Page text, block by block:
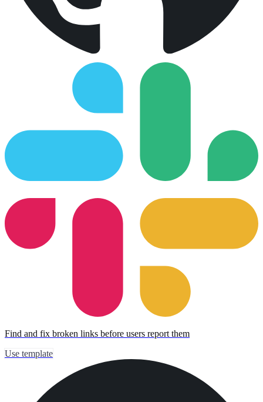
Find and fix broken links before users report them
Use template